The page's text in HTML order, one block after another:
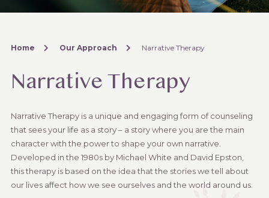
Home Our Approach Narrative Therapy
Narrative Therapy
Narrative Therapy is a unique and engaging form of counseling
that sees your life as a story – a story where you are the main
character with the power to shape your own narrative.
Developed in the 1980s by Michael White and David Epston,
this therapy is based on the idea that the stories we tell about
our lives affect how we see ourselves and the world around us.